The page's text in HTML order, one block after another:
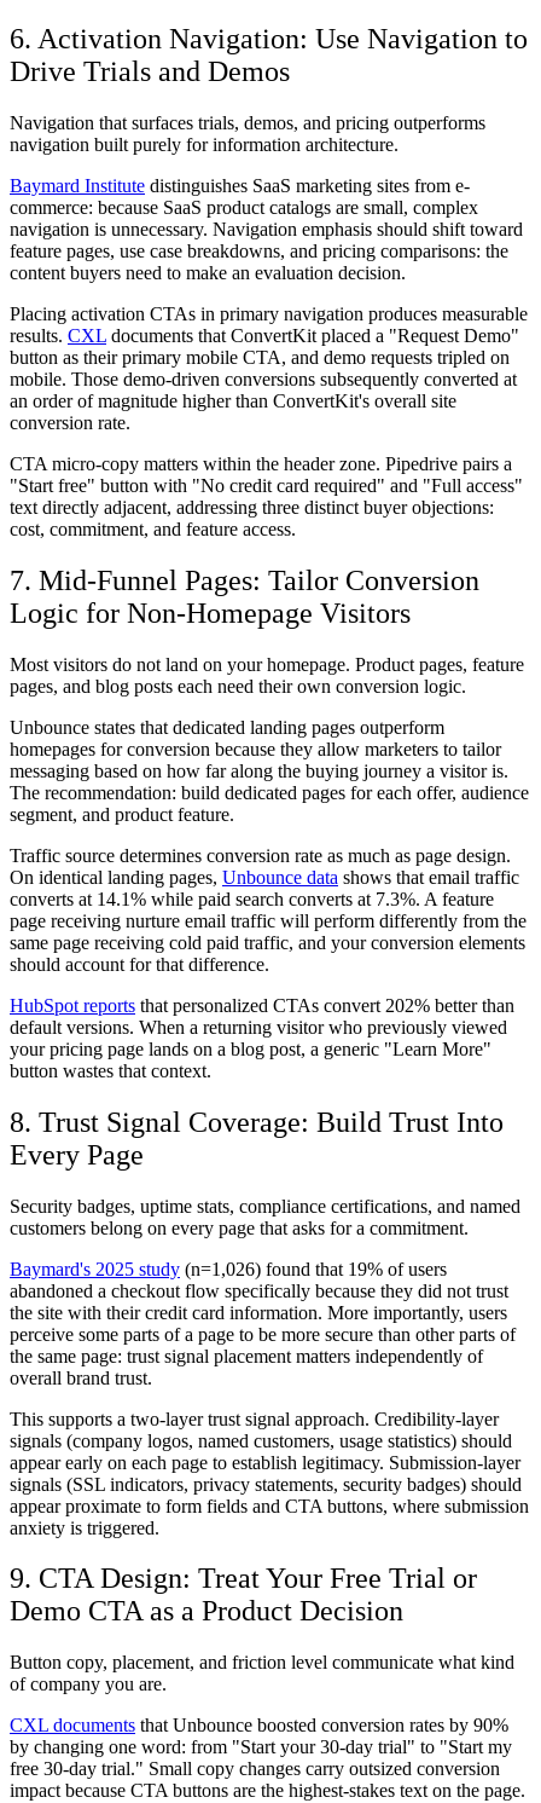
6. Activation Navigation: Use Navigation to
Drive Trials and Demos
Navigation that surfaces trials, demos, and pricing outperforms
navigation built purely for information architecture.
Baymard Institute distinguishes SaaS marketing sites from e-
commerce: because SaaS product catalogs are small, complex
navigation is unnecessary. Navigation emphasis should shift toward
feature pages, use case breakdowns, and pricing comparisons: the
content buyers need to make an evaluation decision.
Placing activation CTAs in primary navigation produces measurable
results. CXL documents that ConvertKit placed a "Request Demo"
button as their primary mobile CTA, and demo requests tripled on
mobile. Those demo-driven conversions subsequently converted at
an order of magnitude higher than ConvertKit's overall site
conversion rate.
CTA micro-copy matters within the header zone. Pipedrive pairs a
"Start free" button with "No credit card required" and "Full access"
text directly adjacent, addressing three distinct buyer objections:
cost, commitment, and feature access.
7. Mid-Funnel Pages: Tailor Conversion
Logic for Non-Homepage Visitors
Most visitors do not land on your homepage. Product pages, feature
pages, and blog posts each need their own conversion logic.
Unbounce states that dedicated landing pages outperform
homepages for conversion because they allow marketers to tailor
messaging based on how far along the buying journey a visitor is.
The recommendation: build dedicated pages for each offer, audience
segment, and product feature.
Traffic source determines conversion rate as much as page design.
On identical landing pages, Unbounce data shows that email traffic
converts at 14.1% while paid search converts at 7.3%. A feature
page receiving nurture email traffic will perform differently from the
same page receiving cold paid traffic, and your conversion elements
should account for that difference.
HubSpot reports that personalized CTAs convert 202% better than
default versions. When a returning visitor who previously viewed
your pricing page lands on a blog post, a generic "Learn More"
button wastes that context.
8. Trust Signal Coverage: Build Trust Into
Every Page
Security badges, uptime stats, compliance certifications, and named
customers belong on every page that asks for a commitment.
Baymard's 2025 study (n=1,026) found that 19% of users
abandoned a checkout flow specifically because they did not trust
the site with their credit card information. More importantly, users
perceive some parts of a page to be more secure than other parts of
the same page: trust signal placement matters independently of
overall brand trust.
This supports a two-layer trust signal approach. Credibility-layer
signals (company logos, named customers, usage statistics) should
appear early on each page to establish legitimacy. Submission-layer
signals (SSL indicators, privacy statements, security badges) should
appear proximate to form fields and CTA buttons, where submission
anxiety is triggered.
9. CTA Design: Treat Your Free Trial or
Demo CTA as a Product Decision
Button copy, placement, and friction level communicate what kind
of company you are.
CXL documents that Unbounce boosted conversion rates by 90%
by changing one word: from "Start your 30-day trial" to "Start my
free 30-day trial." Small copy changes carry outsized conversion
impact because CTA buttons are the highest-stakes text on the page.